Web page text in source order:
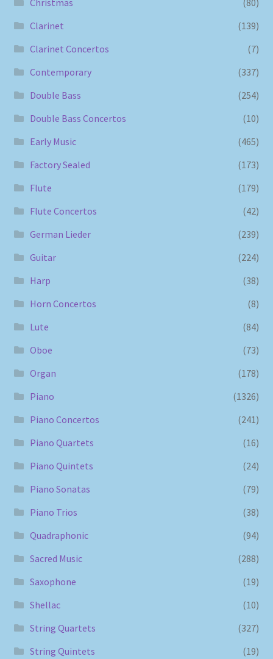
Christmas
(80)
Clarinet
(139)
Clarinet Concertos
(7)
Contemporary
(337)
Double Bass
(254)
Double Bass Concertos
(10)
Early Music
(465)
Factory Sealed
(173)
Flute
(179)
Flute Concertos
(42)
German Lieder
(239)
Guitar
(224)
Harp
(38)
Horn Concertos
(8)
Lute
(84)
Oboe
(73)
Organ
(178)
Piano
(1326)
Piano Concertos
(241)
Piano Quartets
(16)
Piano Quintets
(24)
Piano Sonatas
(79)
Piano Trios
(38)
Quadraphonic
(94)
Sacred Music
(288)
Saxophone
(19)
Shellac
(10)
String Quartets
(327)
String Quintets
(19)